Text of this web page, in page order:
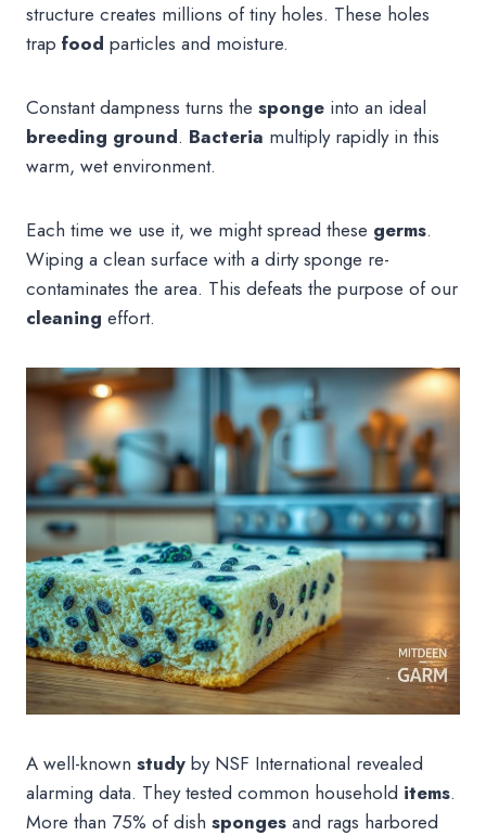
structure creates millions of tiny holes. These holes
trap food particles and moisture.
Constant dampness turns the sponge into an ideal
breeding ground. Bacteria multiply rapidly in this
warm, wet environment.
Each time we use it, we might spread these germs.
Wiping a clean surface with a dirty sponge re-
contaminates the area. This defeats the purpose of our
cleaning effort.
A well-known study by NSF International revealed
alarming data. They tested common household items.
More than 75% of dish sponges and rags harbored